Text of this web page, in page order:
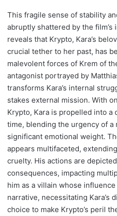
This fragile sense of stability
abruptly shattered by the
reveals that Krypto, Kara’s
crucial tether to her past, has
malevolent forces of Krem of
antagonist portrayed by
transforms Kara’s internal
stakes external mission. With
Krypto, Kara is propelled into a
time, blending the urgency of a
significant emotional weight.
appears multifaceted,
cruelty. His actions are
consequences, impacting
him as a villain whose
narrative, necessitating Kara’s
choice to make Krypto’s peril